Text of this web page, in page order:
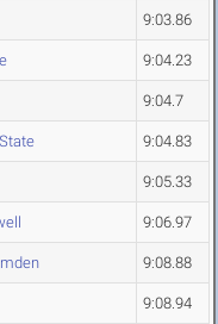
9:03.86
9:04.23
9:04.7
9:04.83
9:05.33
9:06.97
9:08.88
9:08.94